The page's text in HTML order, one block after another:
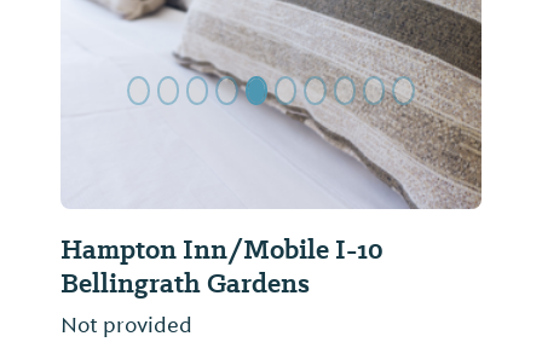
Hampton Inn/Mobile I-10
Bellingrath Gardens
Not provided